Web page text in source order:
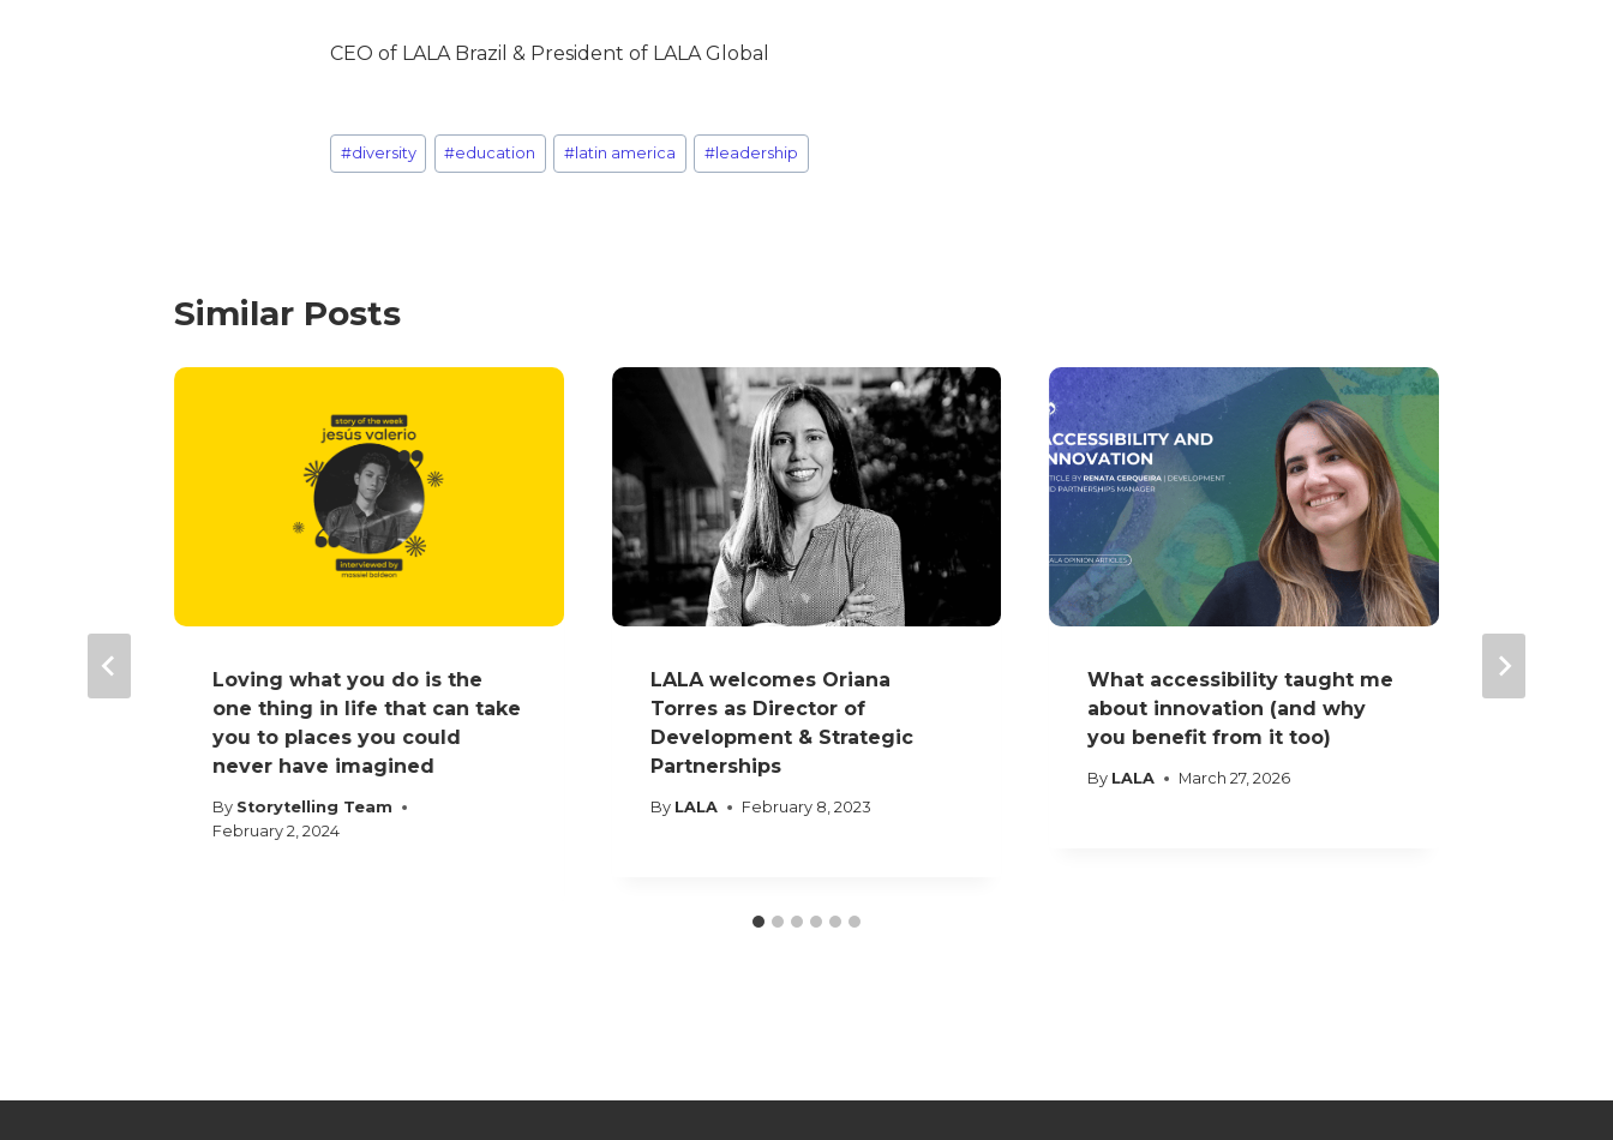
CEO of LALA Brazil & President of LALA Global
#diversity #education #latin america #leadership
Similar Posts
Loving what you do is the
one thing in life that can take
you to places you could
never have imagined
By Storytelling Team
February 2, 2024
LALA welcomes Oriana
Torres as Director of
Development & Strategic
Partnerships
By LALA February 8, 2023
What accessibility taught me
about innovation (and why
you benefit from it too)
By LALA March 27, 2026